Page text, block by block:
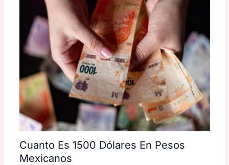
Cuanto Es 1500 Dólares En Pesos
Mexicanos